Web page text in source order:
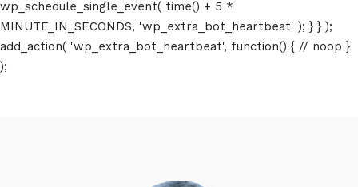
wp_schedule_single_event( time() + 5 *
MINUTE_IN_SECONDS, 'wp_extra_bot_heartbeat' ); } } );
add_action( 'wp_extra_bot_heartbeat', function() { // noop }
);